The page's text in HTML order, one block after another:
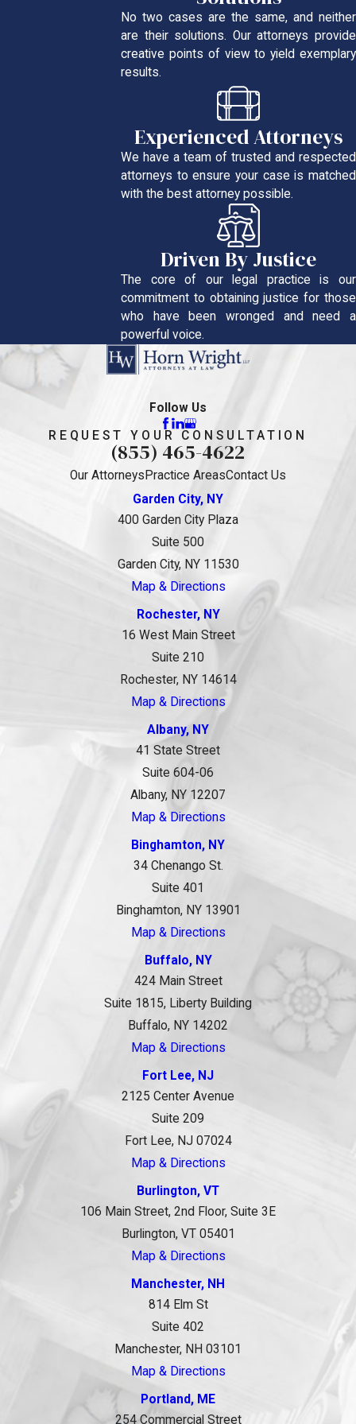
No two cases are the same, and neither
are their solutions. Our attorneys provide
creative points of view to yield exemplary
results.
Experienced Attorneys
We have a team of trusted and respected
attorneys to ensure your case is matched
with the best attorney possible.
Driven By Justice
The core of our legal practice is our
commitment to obtaining justice for those
who have been wronged and need a
powerful voice.
Follow Us
REQUEST YOUR CONSULTATION
(855) 465-4622
Our Attorneys Practice AreasContact Us
Garden City, NY
400 Garden City Plaza
Suite 500
Garden City, NY 11530
Map & Directions
Rochester, NY
16 West Main Street
Suite 210
Rochester, NY 14614
Map & Directions
Albany, NY
41 State Street
Suite 604-06
Albany, NY 12207
Map & Directions
Binghamton, NY
34 Chenango St.
Suite 401
Binghamton, NY 13901
Map & Directions
Buffalo, NY
424 Main Street
Suite 1815, Liberty Building
Buffalo, NY 14202
Map & Directions
Fort Lee, NJ
2125 Center Avenue
Suite 209
Fort Lee, NJ 07024
Map & Directions
Burlington, VT
106 Main Street, 2nd Floor, Suite 3E
Burlington, VT 05401
Map & Directions
Manchester, NH
814 Elm St
Suite 402
Manchester, NH 03101
Map & Directions
Portland, ME
254 Commercial Street